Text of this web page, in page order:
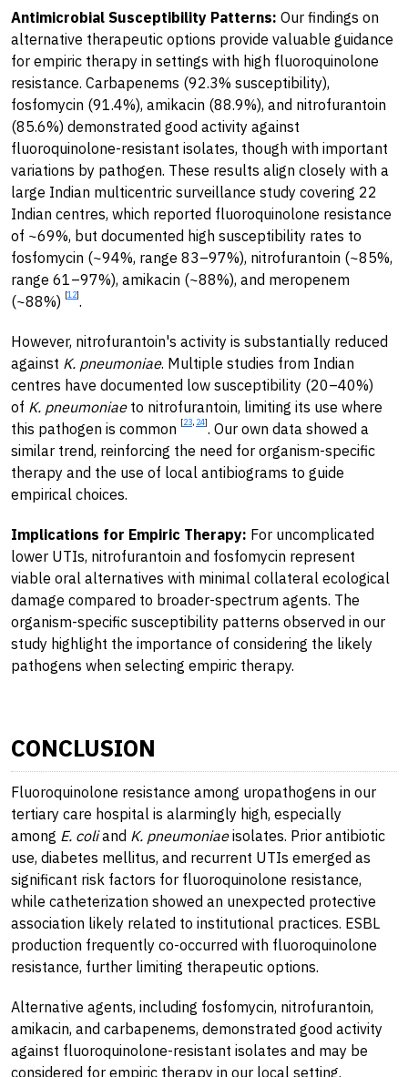
Antimicrobial Susceptibility Patterns: Our findings on
alternative therapeutic options provide valuable guidance
for empiric therapy in settings with high fluoroquinolone
resistance. Carbapenems (92.3% susceptibility),
fosfomycin (91.4%), amikacin (88.9%), and nitrofurantoin
(85.6%) demonstrated good activity against
fluoroquinolone-resistant isolates, though with important
variations by pathogen. These results align closely with a
large Indian multicentric surveillance study covering 22
Indian centres, which reported fluoroquinolone resistance
of ~69%, but documented high susceptibility rates to
fosfomycin (~94%, range 83–97%), nitrofurantoin (~85%,
range 61–97%), amikacin (~88%), and meropenem
(~88%) [12].
However, nitrofurantoin's activity is substantially reduced
against K. pneumoniae. Multiple studies from Indian
centres have documented low susceptibility (20–40%)
of K. pneumoniaeto nitrofurantoin, limiting its use where
this pathogen is common [23, 24]. Our own data showed a
similar trend, reinforcing the need for organism-specific
therapy and the use of local antibiograms to guide
empirical choices.
Implications for Empiric Therapy: For uncomplicated
lower UTIs, nitrofurantoin and fosfomycin represent
viable oral alternatives with minimal collateral ecological
damage compared to broader-spectrum agents. The
organism-specific susceptibility patterns observed in our
study highlight the importance of considering the likely
pathogens when selecting empiric therapy.
CONCLUSION
Fluoroquinolone resistance among uropathogens in our
tertiary care hospital is alarmingly high, especially
among E. coliand K. pneumoniaeisolates. Prior antibiotic
use, diabetes mellitus, and recurrent UTIs emerged as
significant risk factors for fluoroquinolone resistance,
while catheterization showed an unexpected protective
association likely related to institutional practices. ESBL
production frequently co-occurred with fluoroquinolone
resistance, further limiting therapeutic options.
Alternative agents, including fosfomycin, nitrofurantoin,
amikacin, and carbapenems, demonstrated good activity
against fluoroquinolone-resistant isolates and may be
considered for empiric therapy in our local setting.